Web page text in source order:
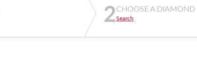
2CHOOSE A DIAMOND
Search